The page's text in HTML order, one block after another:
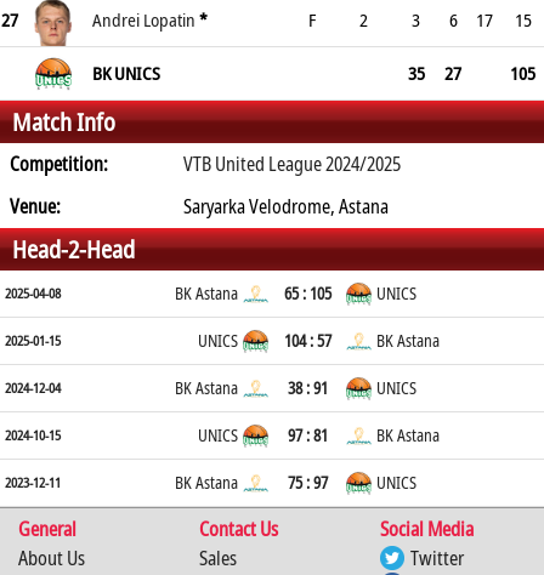
27 Andrei Lopatin * F 2 3 6 17 15
BK UNICS 35 27 105
Match Info
Competition:
VTB United League 2024/2025
Venue:
Saryarka Velodrome, Astana
Head-2-Head
2025-04-08 BK Astana 65 : 105 UNICS
2025-01-15 UNICS 104 : 57 BK Astana
2024-12-04 BK Astana 38 : 91 UNICS
2024-10-15 UNICS 97 : 81 BK Astana
2023-12-11 BK Astana 75 : 97 UNICS
General Contact Us
Social Media
About Us
Sales
Twitter